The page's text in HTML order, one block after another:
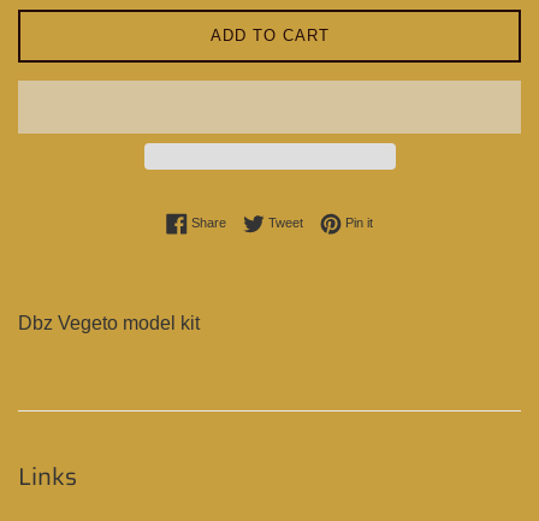
ADD TO CART
ShareShare on Facebook
TweetTweet on Twitter
Pin itPin on Pinterest
Dbz Vegeto model kit
Links